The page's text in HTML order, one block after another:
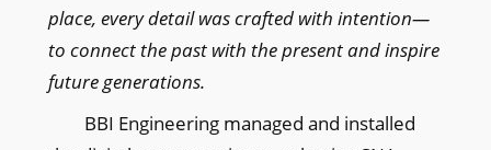
place, every detail was crafted with intention—
to connect the past with the present and inspire
future generations.
BBI Engineering managed and installed